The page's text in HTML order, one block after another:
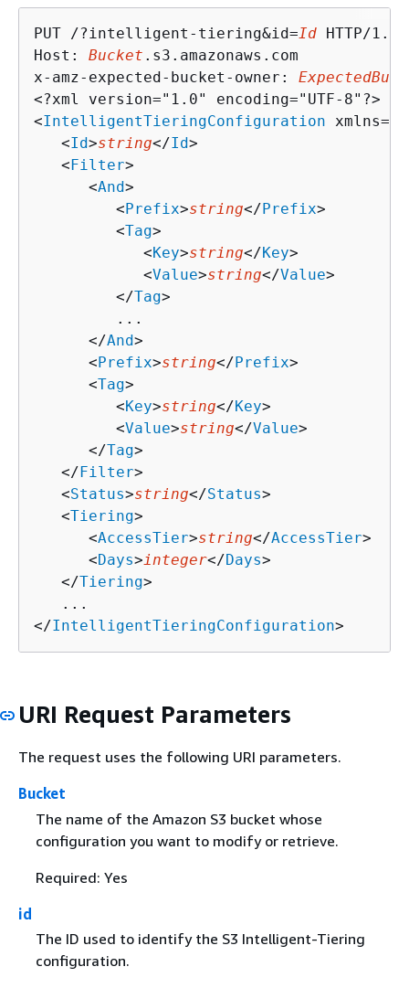
PUT /?intelligent-tiering&id=Id HTTP/1.1
Host: Bucket .s3.amazonaws.com
x-amz-expected-bucket-owner:
<?xml version="1.0" encoding="UTF-8"?>
<IntelligentTieringConfiguration
   <
Id>string</Id>
   <
Filter>
      <
And>
         <
Prefix>string</Prefix>
         <
Tag>
            <
Key>string</Key>
            <
Value>string</Value>
         </
Tag>
         ...
      </
And>
      <
Prefix>string</Prefix>
      <
Tag>
         <
Key>string</Key>
         <
Value>string</Value>
      </
Tag>
   </
Filter>
   <
Status>string</Status>
   <
Tiering>
      <
AccessTier>string</AccessTier>
      <
Days>integer</Days>
   </
Tiering>
   ...
</IntelligentTieringConfiguration>
URI Request Parameters
The request uses the following URI parameters.
Bucket
The name of the Amazon S3 bucket whose
configuration you want to modify or retrieve.
Required: Yes
id
The ID used to identify the S3 Intelligent-Tiering
configuration.